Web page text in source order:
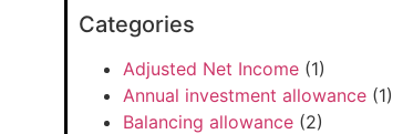
Categories
Adjusted Net Income (1)
Annual investment allowance (1)
Balancing allowance (2)